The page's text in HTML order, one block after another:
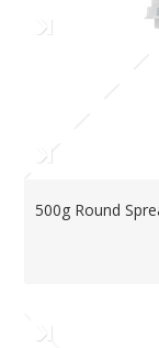
500g Round